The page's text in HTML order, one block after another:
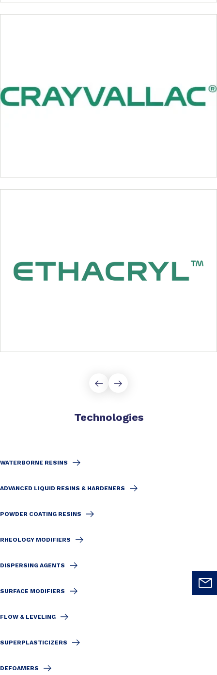
Technologies
WATERBORNE RESINS
ADVANCED LIQUID RESINS & HARDENERS
POWDER COATING RESINS
RHEOLOGY MODIFIERS
DISPERSING AGENTS
SURFACE MODIFIERS
FLOW & LEVELING
SUPERPLASTICIZERS
DEFOAMERS